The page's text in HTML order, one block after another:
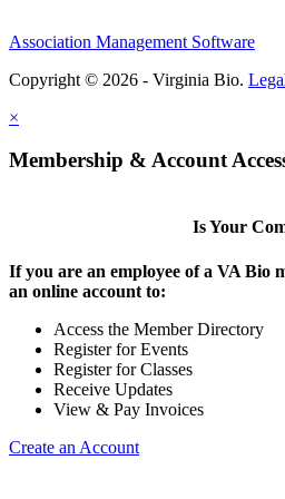
Association Management Software
Copyright © 2026 - Virginia Bio.
×
Membership & Account
Is Your
If you are an employee of a VA Bio
an online account to:
Access the Member Directory
Register for Events
Register for Classes
Receive Updates
View & Pay Invoices
Create an Account